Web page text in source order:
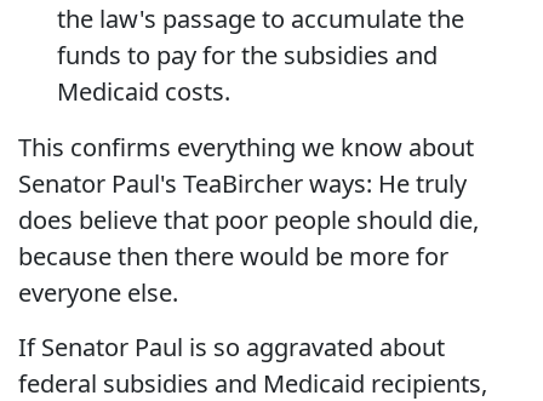
the law's passage to accumulate the
funds to pay for the subsidies and
Medicaid costs.
This confirms everything we know about
Senator Paul's TeaBircher ways: He truly
does believe that poor people should die,
because then there would be more for
everyone else.
If Senator Paul is so aggravated about
federal subsidies and Medicaid recipients,